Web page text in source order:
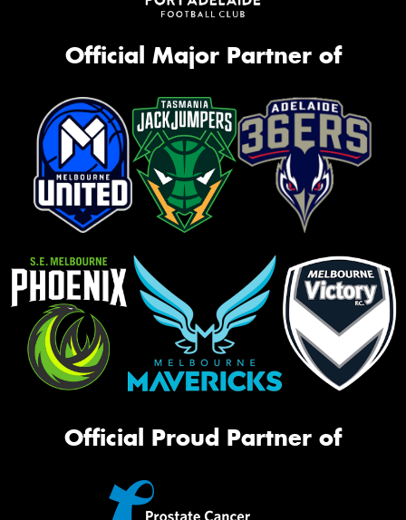
Official Major Partner of
Official Proud Partner of